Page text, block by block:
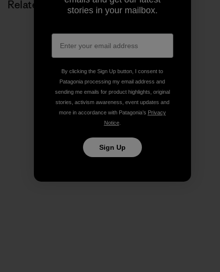
Related Storiesstories in your mailbox.
By clicking the Sign Up button, I consent to
Patagonia processing my email address and
sending me emails for product highlights, original
stories, activism awareness, event updates and
more in accordance with Patagonia’s Privacy
Notice.
Sign Up